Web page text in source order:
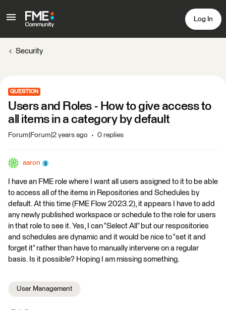
Log In
Security
QUESTION
Users and Roles - How to give access to
all items in a category by default
Forum|Forum|2 years ago 0 replies
aaron
I have an FME role where I want all users assigned to it to be able
to access all of the items in Repositories and Schedules by
default. At this time (FME Flow 2023.2), it appears I have to add
any newly published workspace or schedule to the role for users
in that role to see it. Yes, I can “Select All” but our respositories
and schedules are dynamic and it would be nice to “set it and
forget it” rather than have to manually intervene on a regular
basis. Is it possible? Hoping I am missing something.
User Management